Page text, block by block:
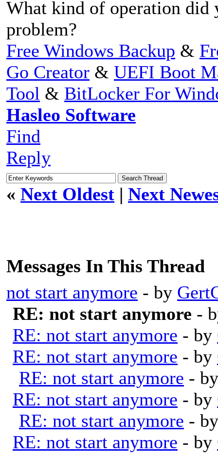
What kind of operation did
problem?
Free Windows Backup &
Go Creator & UEFI Boot
Tool & BitLocker For
Hasleo Software
Find
Reply
« Next Oldest | Next
Messages In This Thread
not start anymore - by
RE: not start anymore -
RE: not start anymore - by
RE: not start anymore - by
RE: not start anymore -
RE: not start anymore - by
RE: not start anymore -
RE: not start anymore - by